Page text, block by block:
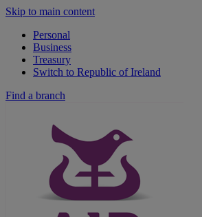
Skip to main content
Personal
Business
Treasury
Switch to Republic of Ireland
Find a branch